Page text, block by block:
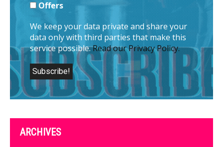
Offers
We keep your data private and share your
data only with third parties that make this
service possible.Read our Privacy Policy.
ARCHIVES